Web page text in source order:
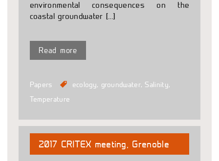
environmental consequences on the
coastal groundwater […]
Read more
Papers ecology, groundwater, Salinity,
Temperature
2017 CRITEX meeting, Grenoble